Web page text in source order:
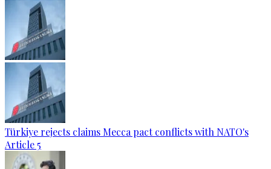
Türkiye rejects claims Mecca pact conflicts with NATO's
Article 5